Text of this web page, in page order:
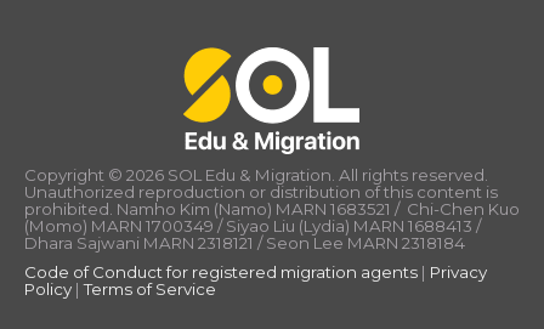
Copyright © 2026 SOL Edu & Migration. All rights reserved.
Unauthorized reproduction or distribution of this content is
prohibited. Namho Kim (Namo) MARN 1683521 / Chi-Chen Kuo
(Momo) MARN 1700349 / Siyao Liu (Lydia) MARN 1688413 /
Dhara Sajwani MARN 2318121 / Seon Lee MARN 2318184
Code of Conduct for registered migration agents | Privacy
Policy |Terms of Service